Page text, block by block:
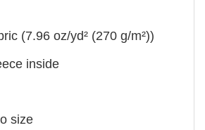
(7.96 oz/yd² (270 g/m²))
inside
size